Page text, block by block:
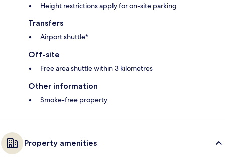
Height restrictions apply for on-site parking
Transfers
Airport shuttle*
Off-site
Free area shuttle within 3 kilometres
Other information
Smoke-free property
Property amenities